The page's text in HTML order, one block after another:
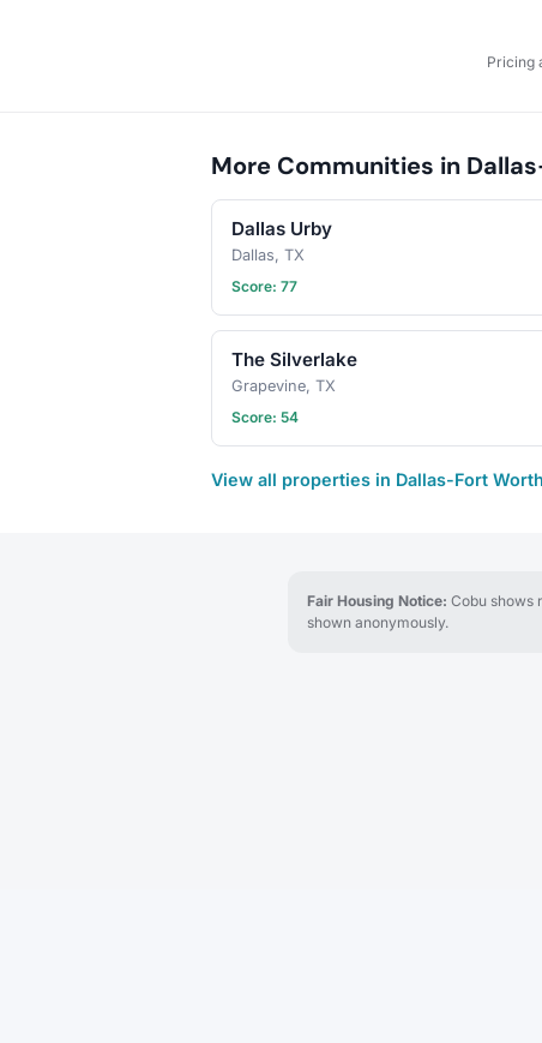
Pricing
More Communities in
Dallas Urby
Dallas, TX
Score: 77
The Silverlake
Grapevine, TX
Score: 54
View all properties in Dallas-Fort
Fair Housing Notice: Cobu shows
shown anonymously.